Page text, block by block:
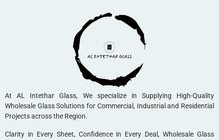
At AL Intethar Glass, We specialize in Supplying High-Quality
Wholesale Glass Solutions for Commercial, Industrial and Residential
Projects across the Region.
Clarity in Every Sheet, Confidence in Every Deal, Wholesale Glass